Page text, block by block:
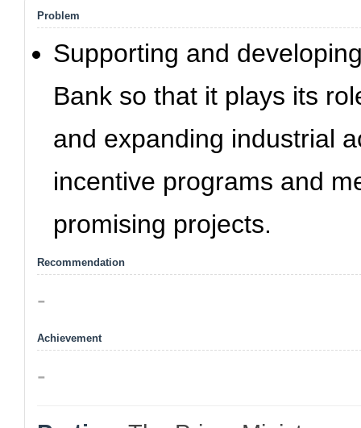
Problem
Supporting and
Bank so that it plays its
and expanding industrial
incentive programs and
promising projects.
Recommendation
-
Achievement
-